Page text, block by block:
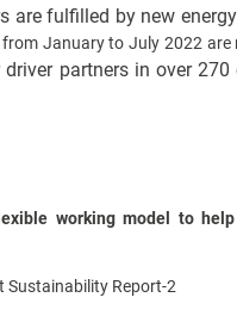
are fulfilled by new
January to July 2022 are
partners in over
working model to